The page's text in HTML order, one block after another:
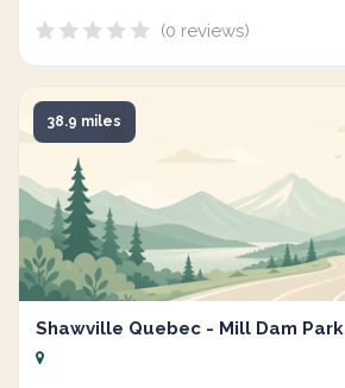
(0 reviews)
38.9 miles
Shawville Quebec - Mill Dam Park